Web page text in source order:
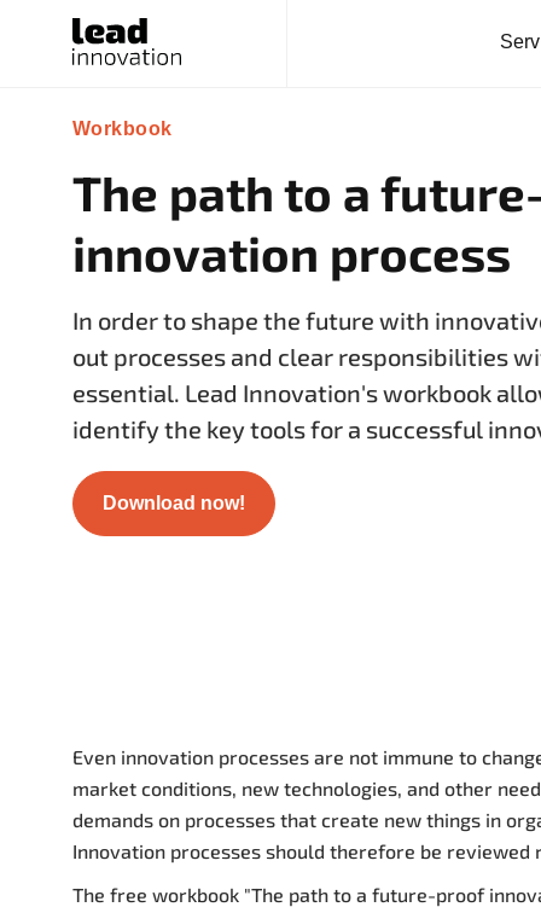
Workbook
The path to a
innovation process
In order to shape the future with
out processes and clear responsibilities
essential. Lead Innovation's workbook
identify the key tools for a successful
Download now!
Even innovation processes are not immune to
market conditions, new technologies, and other
demands on processes that create new things in
Innovation processes should therefore be reviewed
The free workbook "The path to a future-proof